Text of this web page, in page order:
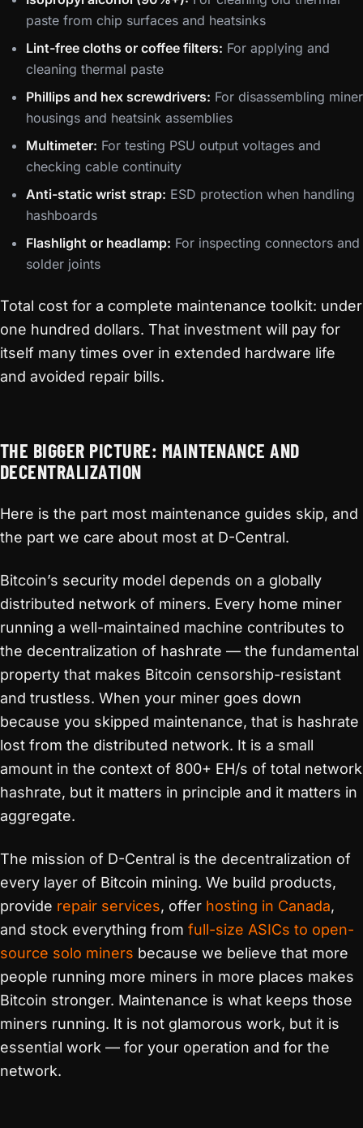
paste from chip surfaces and heatsinks
Lint-free cloths or coffee filters: For applying and
cleaning thermal paste
Phillips and hex screwdrivers: For disassembling miner
housings and heatsink assemblies
Multimeter: For testing PSU output voltages and
checking cable continuity
Anti-static wrist strap: ESD protection when handling
hashboards
Flashlight or headlamp: For inspecting connectors and
solder joints
Total cost for a complete maintenance toolkit: under
one hundred dollars. That investment will pay for
itself many times over in extended hardware life
and avoided repair bills.
THE BIGGER PICTURE: MAINTENANCE AND
DECENTRALIZATION
Here is the part most maintenance guides skip, and
the part we care about most at D-Central.
Bitcoin’s security model depends on a globally
distributed network of miners. Every home miner
running a well-maintained machine contributes to
the decentralization of hashrate — the fundamental
property that makes Bitcoin censorship-resistant
and trustless. When your miner goes down
because you skipped maintenance, that is hashrate
lost from the distributed network. It is a small
amount in the context of 800+ EH/s of total network
hashrate, but it matters in principle and it matters in
aggregate.
The mission of D-Central is the decentralization of
every layer of Bitcoin mining. We build products,
provide repair services, offer hosting in Canada,
and stock everything from full-size ASICs to open-
source solo miners because we believe that more
people running more miners in more places makes
Bitcoin stronger. Maintenance is what keeps those
miners running. It is not glamorous work, but it is
essential work — for your operation and for the
network.